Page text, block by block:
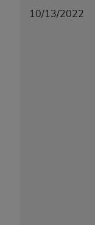
10/13/2022